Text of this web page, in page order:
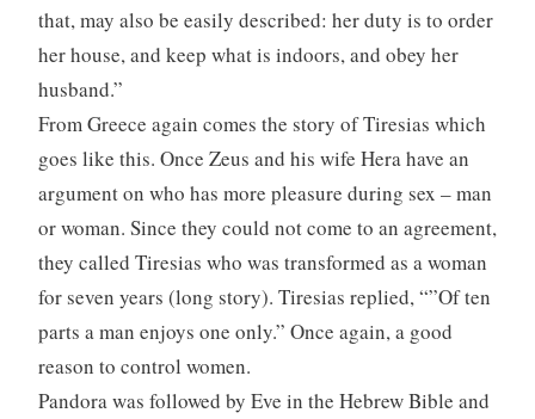
that, may also be easily described: her duty is to order
her house, and keep what is indoors, and obey her
husband.”
From Greece again comes the story of Tiresias which
goes like this. Once Zeus and his wife Hera have an
argument on who has more pleasure during sex – man
or woman. Since they could not come to an agreement,
they called Tiresias who was transformed as a woman
for seven years (long story). Tiresias replied, “”Of ten
parts a man enjoys one only.” Once again, a good
reason to control women.
Pandora was followed by Eve in the Hebrew Bible and